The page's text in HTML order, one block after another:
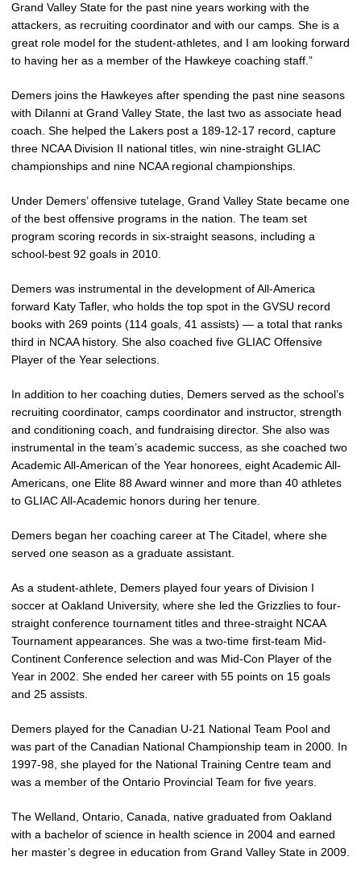
Grand Valley State for the past nine years working with the
attackers, as recruiting coordinator and with our camps. She is a
great role model for the student-athletes, and I am looking forward
to having her as a member of the Hawkeye coaching staff.”
Demers joins the Hawkeyes after spending the past nine seasons
with DiIanni at Grand Valley State, the last two as associate head
coach. She helped the Lakers post a 189-12-17 record, capture
three NCAA Division II national titles, win nine-straight GLIAC
championships and nine NCAA regional championships.
Under Demers’ offensive tutelage, Grand Valley State became one
of the best offensive programs in the nation. The team set
program scoring records in six-straight seasons, including a
school-best 92 goals in 2010.
Demers was instrumental in the development of All-America
forward Katy Tafler, who holds the top spot in the GVSU record
books with 269 points (114 goals, 41 assists) — a total that ranks
third in NCAA history. She also coached five GLIAC Offensive
Player of the Year selections.
In addition to her coaching duties, Demers served as the school’s
recruiting coordinator, camps coordinator and instructor, strength
and conditioning coach, and fundraising director. She also was
instrumental in the team’s academic success, as she coached two
Academic All-American of the Year honorees, eight Academic All-
Americans, one Elite 88 Award winner and more than 40 athletes
to GLIAC All-Academic honors during her tenure.
Demers began her coaching career at The Citadel, where she
served one season as a graduate assistant.
As a student-athlete, Demers played four years of Division I
soccer at Oakland University, where she led the Grizzlies to four-
straight conference tournament titles and three-straight NCAA
Tournament appearances. She was a two-time first-team Mid-
Continent Conference selection and was Mid-Con Player of the
Year in 2002. She ended her career with 55 points on 15 goals
and 25 assists.
Demers played for the Canadian U-21 National Team Pool and
was part of the Canadian National Championship team in 2000. In
1997-98, she played for the National Training Centre team and
was a member of the Ontario Provincial Team for five years.
The Welland, Ontario, Canada, native graduated from Oakland
with a bachelor of science in health science in 2004 and earned
her master’s degree in education from Grand Valley State in 2009.